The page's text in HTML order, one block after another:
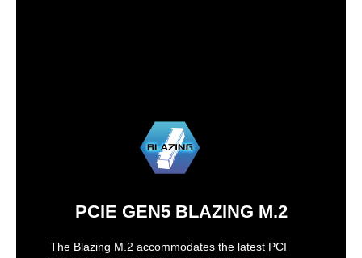
PCIE GEN5 BLAZING M.2
The Blazing M.2 accommodates the latest PCI